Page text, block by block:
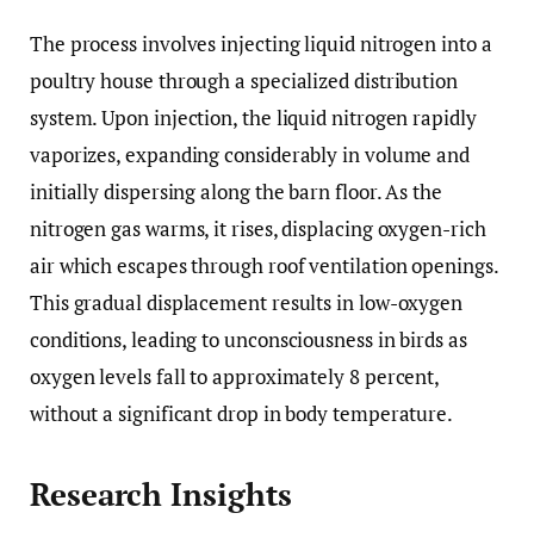
The process involves injecting liquid nitrogen into a
poultry house through a specialized distribution
system. Upon injection, the liquid nitrogen rapidly
vaporizes, expanding considerably in volume and
initially dispersing along the barn floor. As the
nitrogen gas warms, it rises, displacing oxygen-rich
air which escapes through roof ventilation openings.
This gradual displacement results in low-oxygen
conditions, leading to unconsciousness in birds as
oxygen levels fall to approximately 8 percent,
without a significant drop in body temperature.
Research Insights